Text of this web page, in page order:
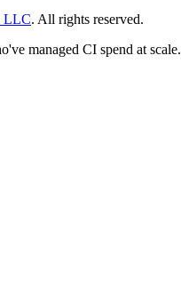
LLC. All rights reserved.
managed CI spend at scale.